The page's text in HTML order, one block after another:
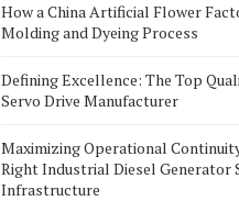
How a China Artificial Flower
Molding and Dyeing Process
Defining Excellence: The Top
Servo Drive Manufacturer
Maximizing Operational
Right Industrial Diesel Generator
Infrastructure